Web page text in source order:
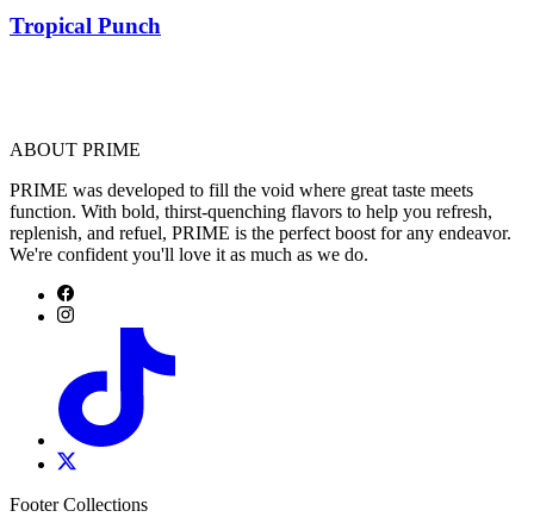
Tropical Punch
ABOUT PRIME
PRIME was developed to fill the void where great taste meets
function. With bold, thirst-quenching flavors to help you refresh,
replenish, and refuel, PRIME is the perfect boost for any endeavor.
We're confident you'll love it as much as we do.
Footer Collections